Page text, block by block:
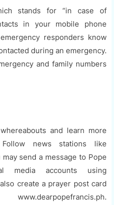
stands for “in case of
in your mobile phone
responders know
during an emergency.
and family numbers
and learn more
news stations like
send a message to Pope
media accounts using
create a prayer post card